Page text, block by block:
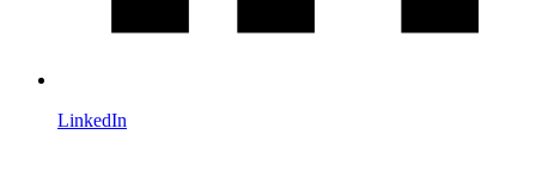
LinkedIn